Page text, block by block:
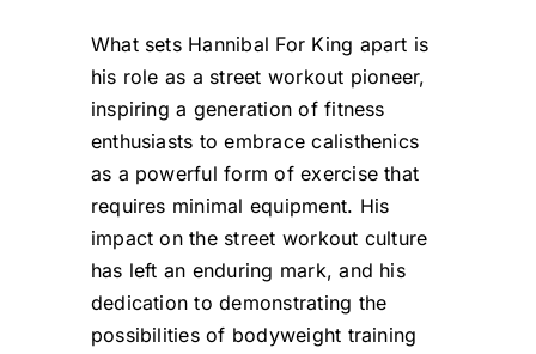
What sets Hannibal For King apart is
his role as a street workout pioneer,
inspiring a generation of fitness
enthusiasts to embrace calisthenics
as a powerful form of exercise that
requires minimal equipment. His
impact on the street workout culture
has left an enduring mark, and his
dedication to demonstrating the
possibilities of bodyweight training